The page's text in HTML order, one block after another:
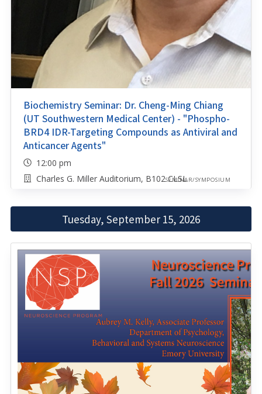
Biochemistry Seminar: Dr. Cheng-Ming Chiang
(UT Southwestern Medical Center) - "Phospho-
BRD4 IDR-Targeting Compounds as Antiviral and
Anticancer Agents"
12:00 pm
Charles G. Miller Auditorium, B102 CLSLSEMINAR/SYMPOSIUM
Tuesday, September 15, 2026